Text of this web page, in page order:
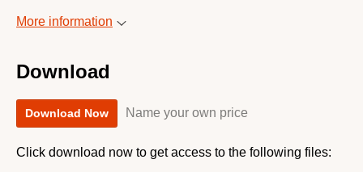
More information
Download
Download Now Name your own price
Click download now to get access to the following files: